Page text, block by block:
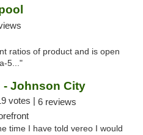
ratios of product and is open
5..."
- Johnson City
votes | 6 reviews
time I have told vereo I would